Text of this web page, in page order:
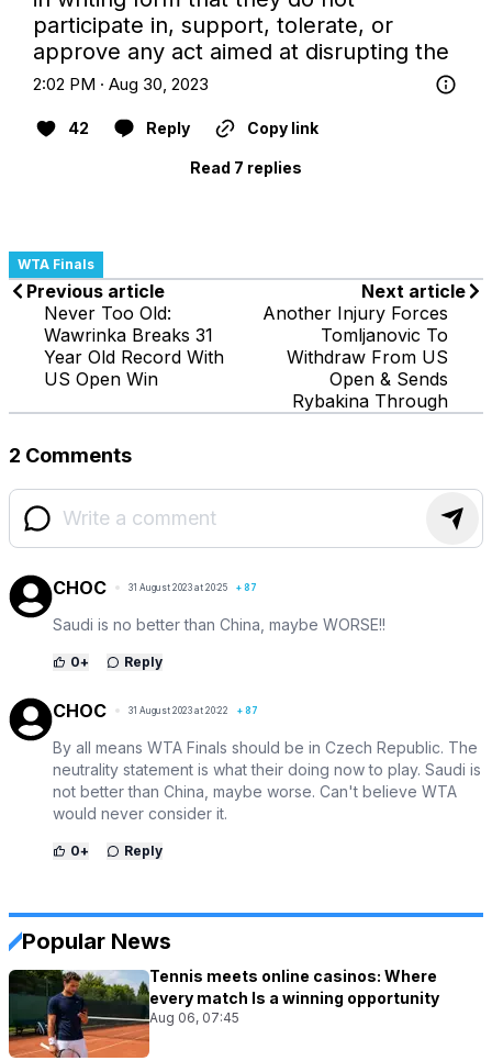
participate in, support, tolerate, or
approve any act aimed at disrupting the
2:02 PM · Aug 30, 2023
42 Reply Copy link
Read 7 replies
WTA Finals
Previous article
Never Too Old:
Wawrinka Breaks 31
Year Old Record With
US Open Win
Next article
Another Injury Forces
Tomljanovic To
Withdraw From US
Open & Sends
Rybakina Through
2 Comments
CHOC 31 August 2023 at 20:25 + 87
Saudi is no better than China, maybe WORSE!!
0+ Reply
CHOC 31 August 2023 at 20:22 + 87
By all means WTA Finals should be in Czech Republic. The
neutrality statement is what their doing now to play. Saudi is
not better than China, maybe worse. Can't believe WTA
would never consider it.
0+ Reply
Popular News
Tennis meets online casinos: Where
every match Is a winning opportunity
Aug 06, 07:45